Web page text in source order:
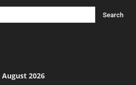
August 2026